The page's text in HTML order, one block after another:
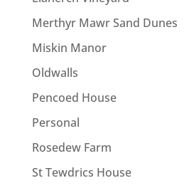
Merthyr Mawr Sand Dunes
Miskin Manor
Oldwalls
Pencoed House
Personal
Rosedew Farm
St Tewdrics House